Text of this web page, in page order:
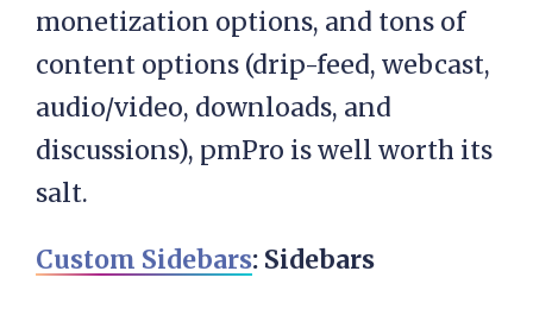
monetization options, and tons of
content options (drip-feed, webcast,
audio/video, downloads, and
discussions), pmPro is well worth its
salt.
Custom Sidebars: Sidebars